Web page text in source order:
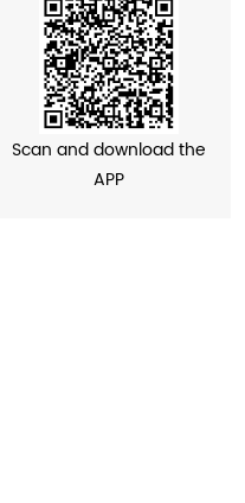
Scan and download the
APP